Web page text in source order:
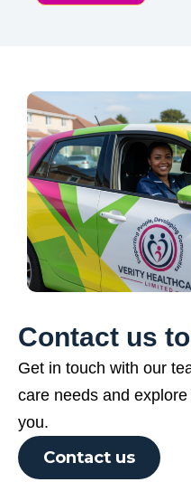
Contact us
Get in touch with our
care needs and
you.
Contact us